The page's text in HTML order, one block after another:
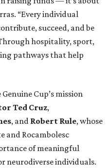
“Every individual
succeed, and be
hospitality, sport,
pathways that help
Cup’s mission
Ted Cruz,
, and Robert Rule, whose
and Rocambolesc
of meaningful
neurodiverse individuals.